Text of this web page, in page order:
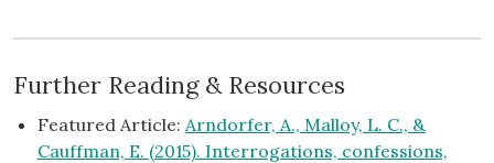
Further Reading & Resources
Featured Article: Arndorfer, A., Malloy, L. C., &
Cauffman, E. (2015). Interrogations, confessions,